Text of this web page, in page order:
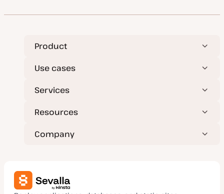
Product
Use cases
Services
Resources
Company